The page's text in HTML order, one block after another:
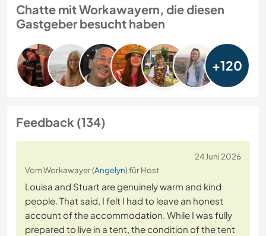
Chatte mit Workawayern, die diesen
Gastgeber besucht haben
+120
Feedback (134)
24 Juni 2026
Vom Workawayer (Angelyn) für Host
Louisa and Stuart are genuinely warm and kind
people. That said, I felt I had to leave an honest
account of the accommodation. While I was fully
prepared to live in a tent, the condition of the tent